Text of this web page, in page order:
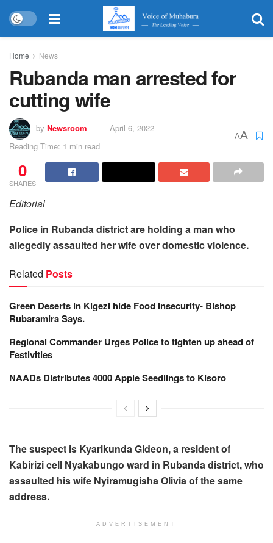
Home News
Rubanda man arrested for
cutting wife
by Newsroom
April 6, 2022
Reading Time: 1 min read
AA
0
SHARES
Editorial
Police in Rubanda district are holding a man who
allegedly assaulted her wife over domestic violence.
Related Posts
Green Deserts in Kigezi hide Food Insecurity- Bishop
Rubaramira Says.
Regional Commander Urges Police to tighten up ahead of
Festivities
NAADs Distributes 4000 Apple Seedlings to Kisoro
The suspect is Kyarikunda Gideon, a resident of
Kabirizi cell Nyakabungo ward in Rubanda district, who
assaulted his wife Nyiramugisha Olivia of the same
address.
ADVERTISEMENT